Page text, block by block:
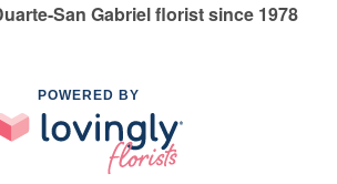
San Gabriel florist since 1978
POWERED BY